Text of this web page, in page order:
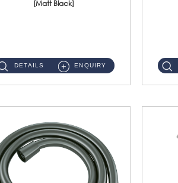
[Matt Black]
DETAILS ENQUIRY